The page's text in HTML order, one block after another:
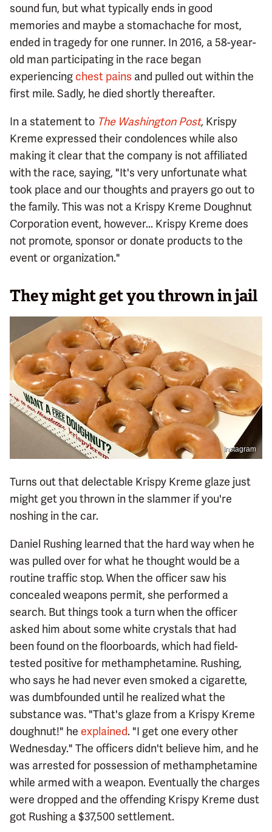
sound fun, but what typically ends in good
memories and maybe a stomachache for most,
ended in tragedy for one runner. In 2016, a 58-year-
old man participating in the race began
experiencing chest pains and pulled out within the
first mile. Sadly, he died shortly thereafter.
In a statement to The Washington Post, Krispy
Kreme expressed their condolences while also
making it clear that the company is not affiliated
with the race, saying, "It's very unfortunate what
took place and our thoughts and prayers go out to
the family. This was not a Krispy Kreme Doughnut
Corporation event, however... Krispy Kreme does
not promote, sponsor or donate products to the
event or organization."
They might get you thrown in jail
Instagram
Turns out that delectable Krispy Kreme glaze just
might get you thrown in the slammer if you're
noshing in the car.
Daniel Rushing learned that the hard way when he
was pulled over for what he thought would be a
routine traffic stop. When the officer saw his
concealed weapons permit, she performed a
search. But things took a turn when the officer
asked him about some white crystals that had
been found on the floorboards, which had field-
tested positive for methamphetamine. Rushing,
who says he had never even smoked a cigarette,
was dumbfounded until he realized what the
substance was. "That's glaze from a Krispy Kreme
doughnut!" he explained. "I get one every other
Wednesday." The officers didn't believe him, and he
was arrested for possession of methamphetamine
while armed with a weapon. Eventually the charges
were dropped and the offending Krispy Kreme dust
got Rushing a $37,500 settlement.